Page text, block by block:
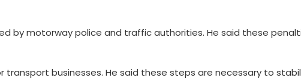
by motorway police and traffic authorities. He said these
transport businesses. He said these steps are necessary to